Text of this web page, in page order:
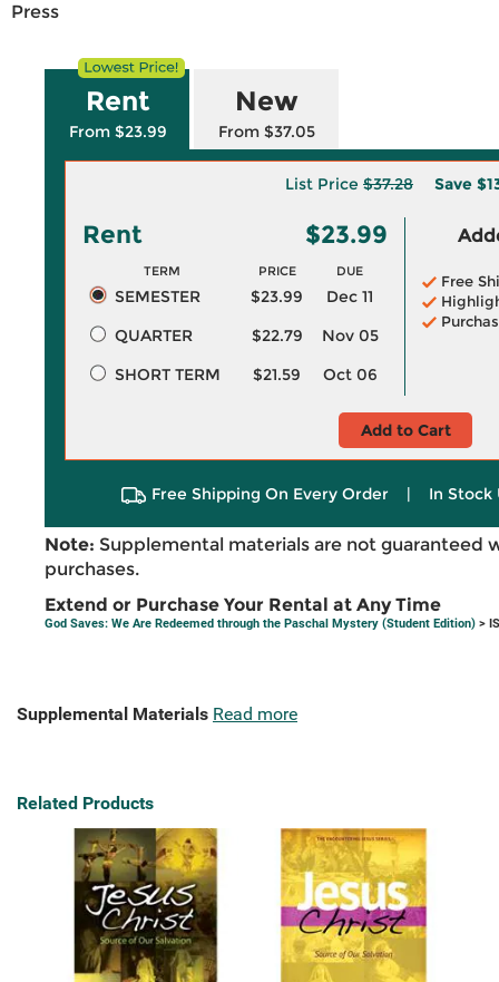
Press
Rent
From $23.99
New
From $37.05
List Price $37.28 Save
Rent $23.99
TERM PRICE DUE
SEMESTER $23.99
Dec 11
QUARTER
$22.79
Nov 05
SHORT TERM
$21.59 Oct 06
Free
Add to Cart
Free Shipping On Every Order | In Stock
Note: Supplemental materials are not guaranteed
purchases.
Extend or Purchase Your Rental at Any Time
God Saves: We Are Redeemed through the Paschal Mystery (Student Edition) >
Supplemental Materials Read more
Related Products